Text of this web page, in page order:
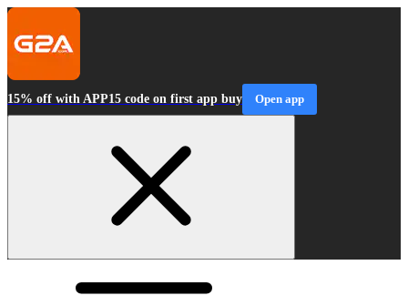
15% off with APP15 code on first app buy Open app